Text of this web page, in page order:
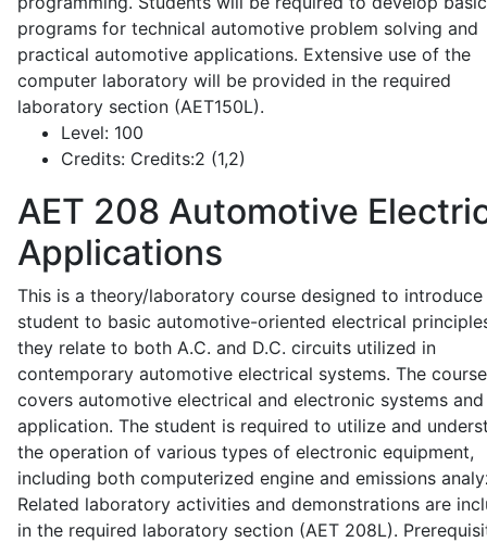
programs for technical automotive problem solving and
practical automotive applications. Extensive use of the
computer laboratory will be provided in the required
laboratory section (AET150L).
Level: 100
Credits: Credits:2 (1,2)
AET 208 Automotive
Applications
This is a theory/laboratory course designed to introduce
student to basic automotive-oriented electrical
they relate to both A.C. and D.C. circuits utilized in
contemporary automotive electrical systems. The
covers automotive electrical and electronic systems
application. The student is required to utilize and
the operation of various types of electronic equipment,
including both computerized engine and emissions
Related laboratory activities and demonstrations are
in the required laboratory section (AET 208L).